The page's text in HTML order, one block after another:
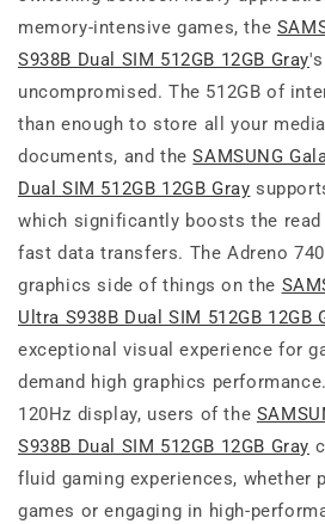
memory-intensive games, the
S938B Dual SIM 512GB 12GB Gray
uncompromised. The 512GB of
than enough to store all your
documents, and theSAMSUNG
Dual SIM 512GB 12GB Gray
which significantly boosts the
fast data transfers. The Adreno
graphics side of things on the
Ultra S938B Dual SIM 512GB 12GB
exceptional visual experience for
demand high graphics
120Hz display, users of the
S938B Dual SIM 512GB 12GB Gray
fluid gaming experiences, whether
games or engaging in high-